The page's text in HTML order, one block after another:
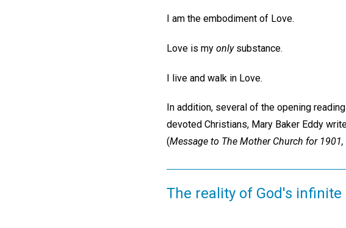
I am the embodiment of Love.
Love is my onlysubstance.
I live and walk in Love.
In addition, several of the opening
devoted Christians, Mary Baker Eddy
(Message to The Mother Church for 1901,
The reality of God's